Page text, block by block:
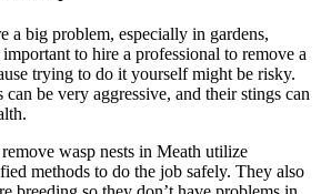
a big problem, especially in gardens,
to hire a professional to remove a
trying to do it yourself might be risky.
can be very aggressive, and their stings can
wasp nests in Meath utilize
methods to do the job safely. They also